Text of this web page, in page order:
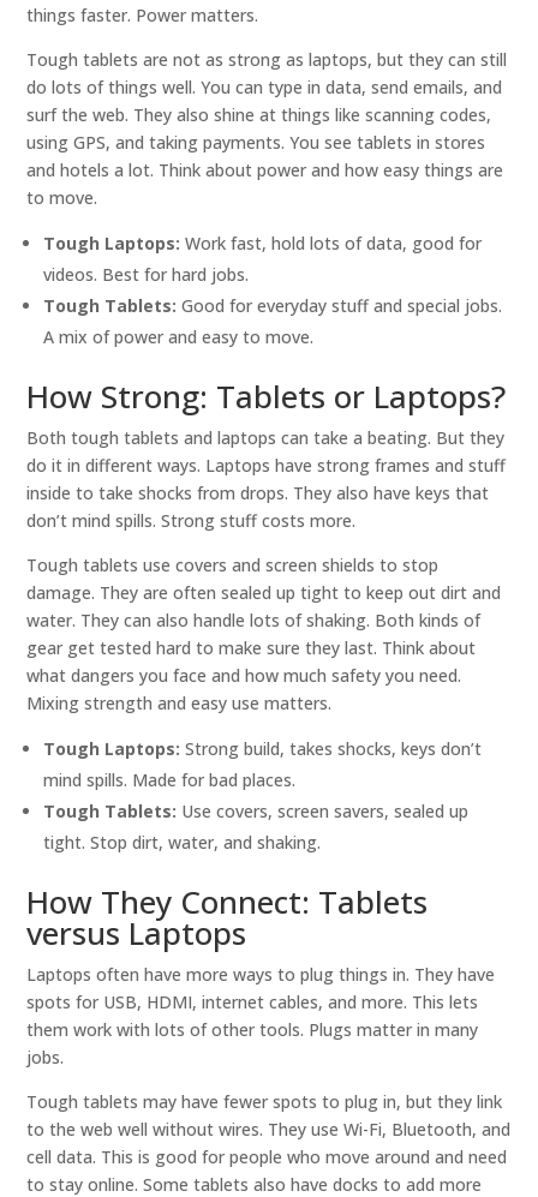
things faster. Power matters.
Tough tablets are not as strong as laptops, but they can still
do lots of things well. You can type in data, send emails, and
surf the web. They also shine at things like scanning codes,
using GPS, and taking payments. You see tablets in stores
and hotels a lot. Think about power and how easy things are
to move.
Tough Laptops: Work fast, hold lots of data, good for
videos. Best for hard jobs.
Tough Tablets: Good for everyday stuff and special jobs.
A mix of power and easy to move.
How Strong: Tablets or Laptops?
Both tough tablets and laptops can take a beating. But they
do it in different ways. Laptops have strong frames and stuff
inside to take shocks from drops. They also have keys that
don’t mind spills. Strong stuff costs more.
Tough tablets use covers and screen shields to stop
damage. They are often sealed up tight to keep out dirt and
water. They can also handle lots of shaking. Both kinds of
gear get tested hard to make sure they last. Think about
what dangers you face and how much safety you need.
Mixing strength and easy use matters.
Tough Laptops: Strong build, takes shocks, keys don’t
mind spills. Made for bad places.
Tough Tablets: Use covers, screen savers, sealed up
tight. Stop dirt, water, and shaking.
How They Connect: Tablets
versus Laptops
Laptops often have more ways to plug things in. They have
spots for USB, HDMI, internet cables, and more. This lets
them work with lots of other tools. Plugs matter in many
jobs.
Tough tablets may have fewer spots to plug in, but they link
to the web well without wires. They use Wi-Fi, Bluetooth, and
cell data. This is good for people who move around and need
to stay online. Some tablets also have docks to add more